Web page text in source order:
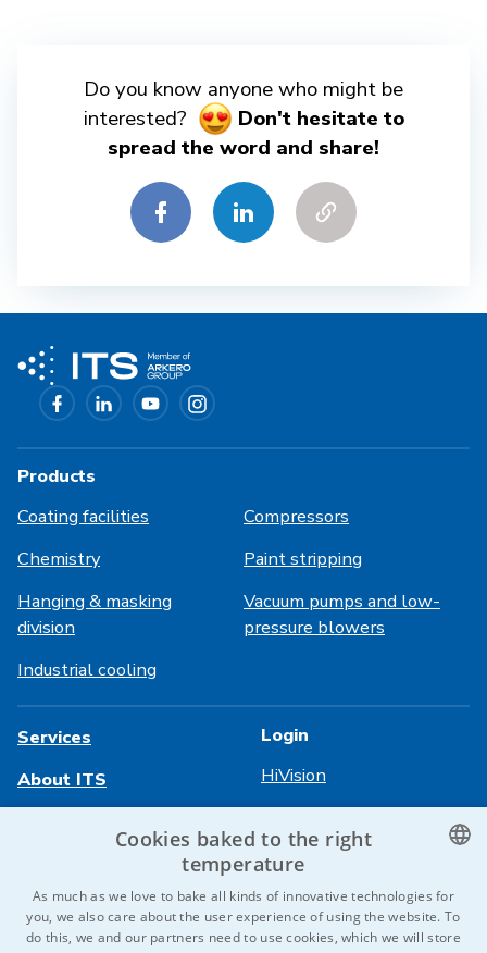
Do you know anyone who might be
interested?
Don't hesitate to
spread the word and share!
Products
Coating facilities
Compressors
Chemistry
Paint stripping
Hanging & masking
division
Vacuum pumps and low-
pressure blowers
Industrial cooling
Services
About ITS
Contact us
Login
HiVision
CZECH
Cookies baked to the right
temperature
As much as we love to bake all kinds of innovative technologies for
you, we also care about the user experience of using the website. To
do this, we and our partners need to use cookies, which we will store